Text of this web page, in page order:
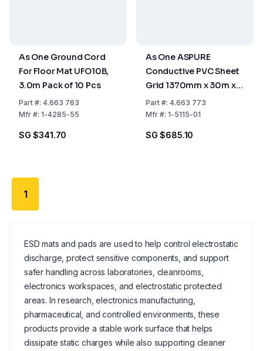
As One Ground Cord
For Floor Mat UFO10B,
3.0m Pack of 10 Pcs
Part#: 4.663 763
Mfr#: 1-4285-55
SG $341.70
As One ASPURE
Conductive PVC Sheet
Grid 1370mm x 30m x
0.3mm, Pack of 1 Roll
Part#: 4.663 773
Mfr#: 1-5115-01
SG $685.10
1
ESD mats and pads are used to help control electrostatic
discharge, protect sensitive components, and support
safer handling across laboratories, cleanrooms,
electronics workspaces, and electrostatic protected
areas. In research, electronics manufacturing,
pharmaceutical, and controlled environments, these
products provide a stable work surface that helps
dissipate static charges while also supporting cleaner